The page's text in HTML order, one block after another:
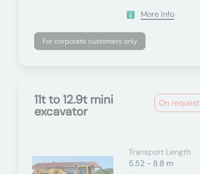
More Info
For corporate customers only
On request
11t to 12.9t mini
excavator
Transport Length
5.52 - 8.8 m